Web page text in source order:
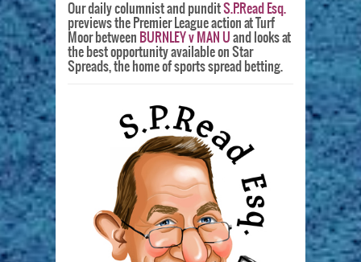
Our daily columnist and punditS.P.Read Esq.
previews the Premier League action at Turf
Moor between BURNLEY v MAN U and looks at
the best opportunity available on Star
Spreads, the home of sports spread betting.